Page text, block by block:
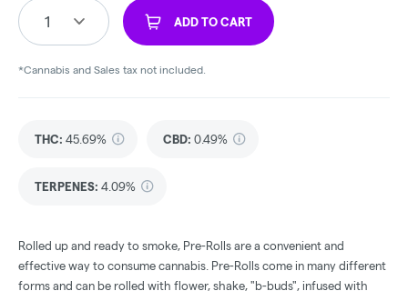
1 ADD TO CART
*Cannabis and Sales tax not included.
THC: 45.69% CBD: 0.49%
TERPENES: 4.09%
Rolled up and ready to smoke, Pre-Rolls are a convenient and
effective way to consume cannabis. Pre-Rolls come in many different
forms and can be rolled with flower, shake, "b-buds", infused with